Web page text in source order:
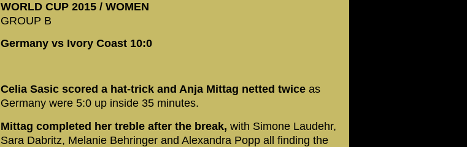
WORLD CUP 2015 / WOMEN
GROUP B
Germany vs Ivory Coast 10:0
Celia Sasic scored a hat-trick and Anja Mittag netted twice as
Germany were 5:0 up inside 35 minutes.
Mittag completed her treble after the break, with Simone Laudehr,
Sara Dabritz, Melanie Behringer and Alexandra Popp all finding the